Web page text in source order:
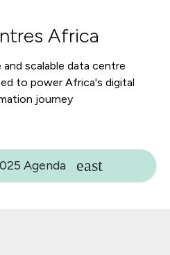
Africa
and scalable data centre
to power Africa's digital
journey
Agenda